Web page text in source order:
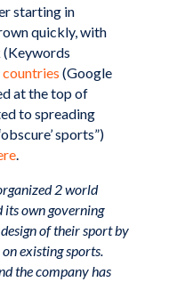
starting in
quickly, with
(Keywords
countries (Google
at the top of
to spreading
sports”)
.
2 world
its own governing
of their sport by
existing sports.
the company has